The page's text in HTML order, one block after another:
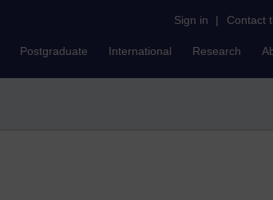
Sign in | Contact
Postgraduate International Research